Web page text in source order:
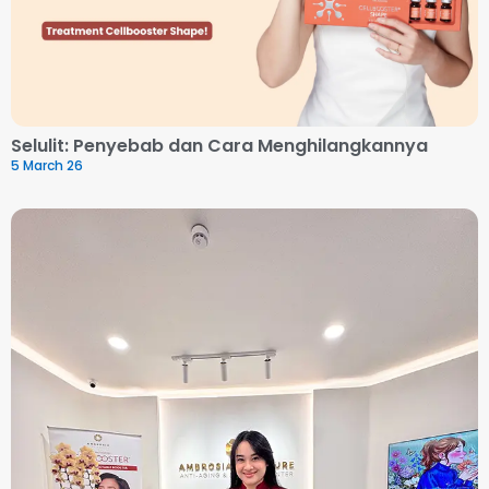
Selulit: Penyebab dan Cara Menghilangkannya
5 March 26